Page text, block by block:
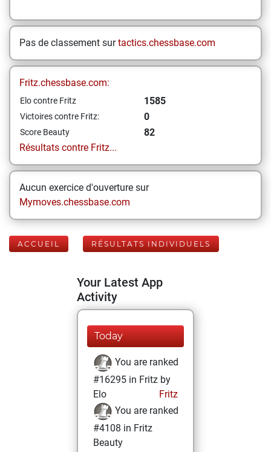
Pas de classement surtactics.chessbase.com
Fritz.chessbase.com:
Elo contre Fritz 1585
Victoires contre Fritz: 0
Score Beauty
82
Résultats contre Fritz...
Aucun exercice d'ouverture sur
Mymoves.chessbase.com
ACCUEIL RÉSULTATS INDIVIDUELS
Your Latest App
Activity
Today
You are ranked
#16295 in Fritz by
Elo
Fritz
You are ranked
#4108 in Fritz
Beauty